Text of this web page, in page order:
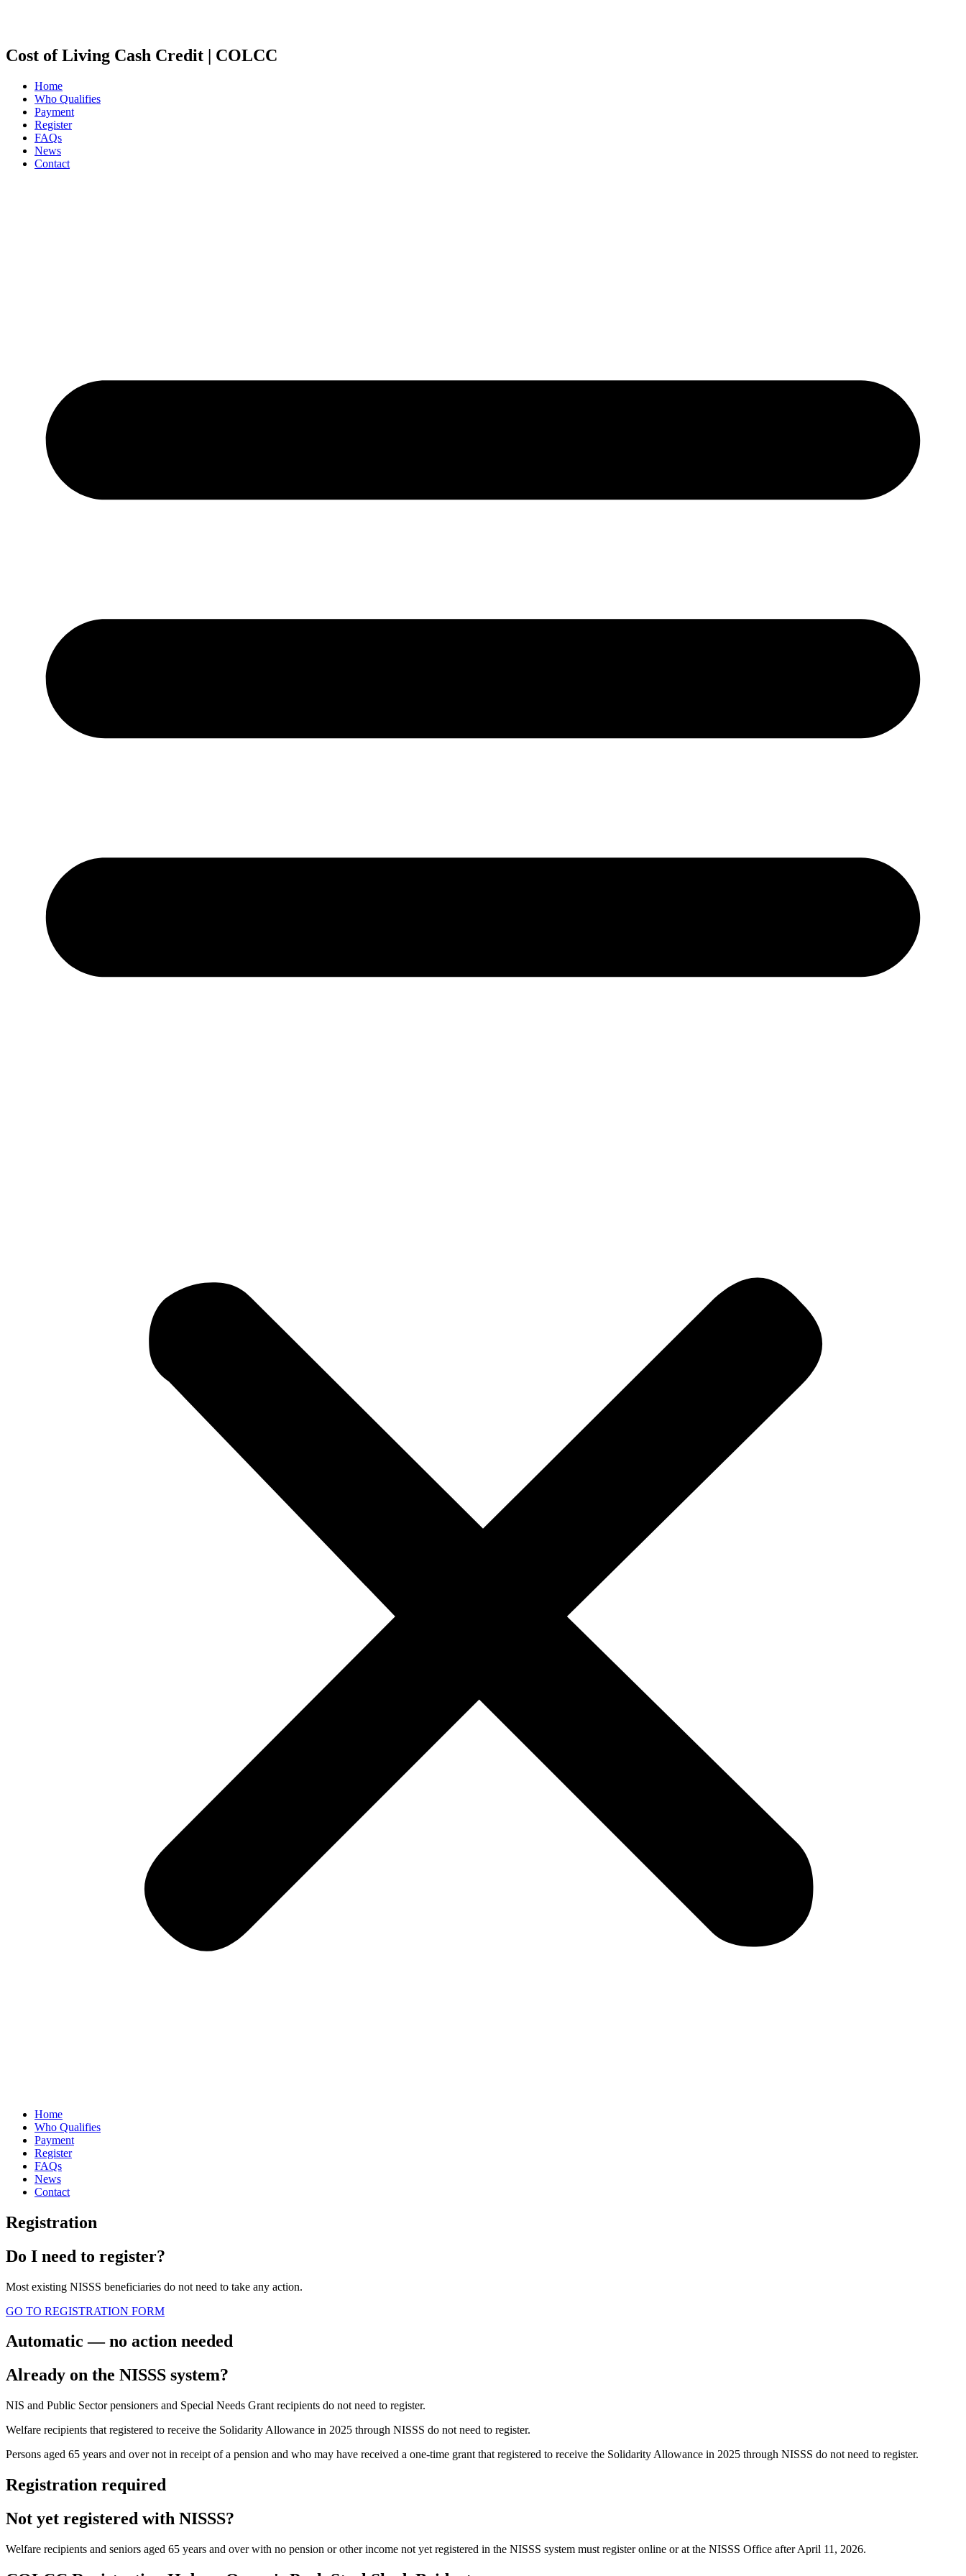
Cost of Living Cash Credit | COLCC
Home
Who Qualifies
Payment
Register
FAQs
News
Contact
Home
Who Qualifies
Payment
Register
FAQs
News
Contact
Registration
Do I need to register?
Most existing NISSS beneficiaries do not need to take any action.
GO TO REGISTRATION FORM
Automatic — no action needed
Already on the NISSS system?
NIS and Public Sector pensioners and Special Needs Grant recipients do not need to register.
Welfare recipients that registered to receive the Solidarity Allowance in 2025 through NISSS do not need to register.
Persons aged 65 years and over not in receipt of a pension and who may have received a one-time grant that registered to receive the Solidarity Allowance in 2025 through NISSS do not need to register.
Registration required
Not yet registered with NISSS?
Welfare recipients and seniors aged 65 years and over with no pension or other income not yet registered in the NISSS system must register online or at the NISSS Office after April 11, 2026.